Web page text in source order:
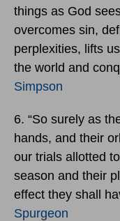
things as God
overcomes sin,
perplexities, lifts
the world and
Simpson
6. “So surely as
hands, and their
our trials allotted
season and their
effect they shall
Spurgeon